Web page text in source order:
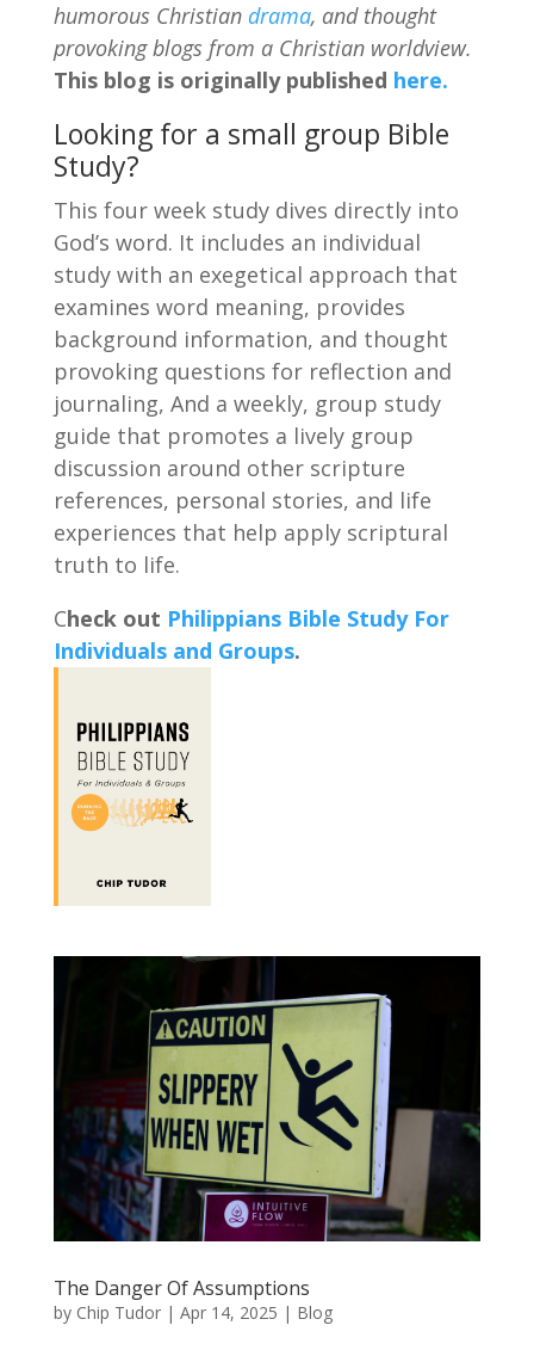
humorous Christian drama, and thought
provoking blogs from a Christian worldview.
This blog is originally published here.
Looking for a small group Bible
Study?
This four week study dives directly into
God’s word. It includes an individual
study with an exegetical approach that
examines word meaning, provides
background information, and thought
provoking questions for reflection and
journaling, And a weekly, group study
guide that promotes a lively group
discussion around other scripture
references, personal stories, and life
experiences that help apply scriptural
truth to life.
Check out Philippians Bible Study For
Individuals and Groups.
The Danger Of Assumptions
by Chip Tudor| Apr 14, 2025 | Blog